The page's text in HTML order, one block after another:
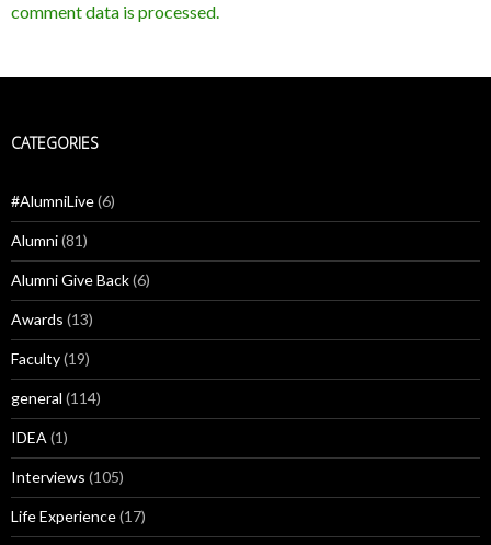
comment data is processed.
CATEGORIES
#AlumniLive(6)
Alumni(81)
Alumni Give Back(6)
Awards (13)
Faculty(19)
general (114)
IDEA (1)
Interviews (105)
Life Experience(17)